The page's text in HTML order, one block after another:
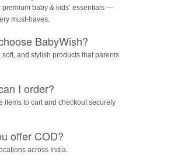
premium baby & kids’ essentials —
must-haves.
BabyWish?
and stylish products that parents
I order?
items to cart and checkout securely
offer COD?
across India.